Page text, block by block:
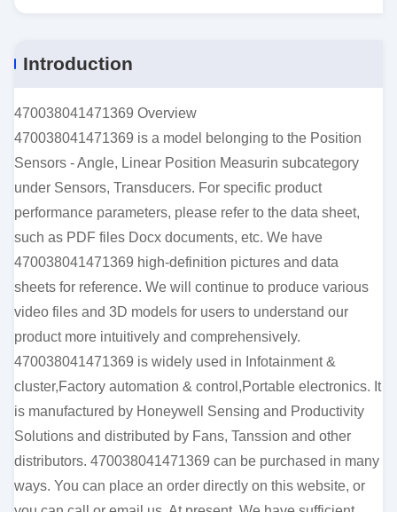
Introduction
470038041471369 Overview
470038041471369 is a model belonging to the Position
Sensors - Angle, Linear Position Measurin subcategory
under Sensors, Transducers. For specific product
performance parameters, please refer to the data sheet,
such as PDF files Docx documents, etc. We have
470038041471369 high-definition pictures and data
sheets for reference. We will continue to produce various
video files and 3D models for users to understand our
product more intuitively and comprehensively.
470038041471369 is widely used in Infotainment &
cluster,Factory automation & control,Portable electronics. It
is manufactured by Honeywell Sensing and Productivity
Solutions and distributed by Fans, Tanssion and other
distributors. 470038041471369 can be purchased in many
ways. You can place an order directly on this website, or